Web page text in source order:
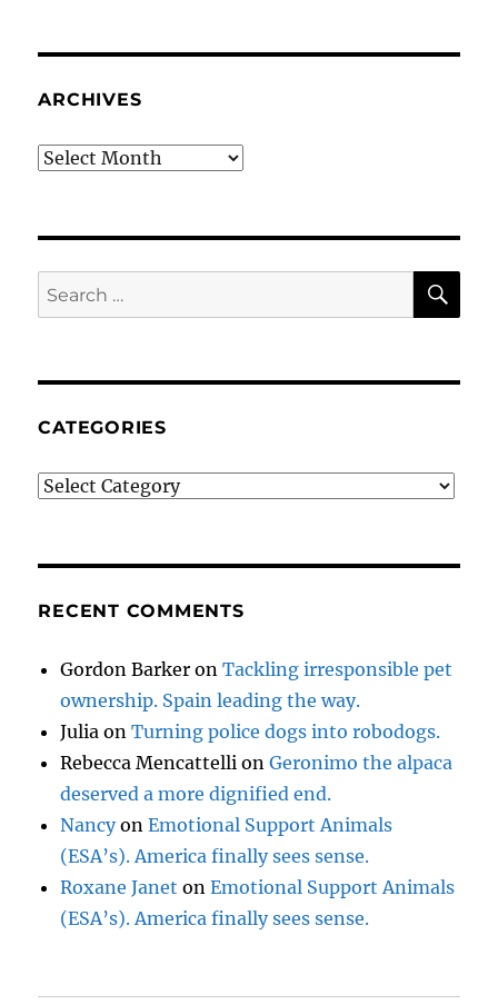
ARCHIVES
Archives
Search
for:
CATEGORIES
Categories
RECENT COMMENTS
Gordon Barker onTackling irresponsible pet
ownership. Spain leading the way.
Julia onTurning police dogs into robodogs.
Rebecca Mencattelli onGeronimo the alpaca
deserved a more dignified end.
NancyonEmotional Support Animals
(ESA’s). America finally sees sense.
Roxane Janet onEmotional Support Animals
(ESA’s). America finally sees sense.